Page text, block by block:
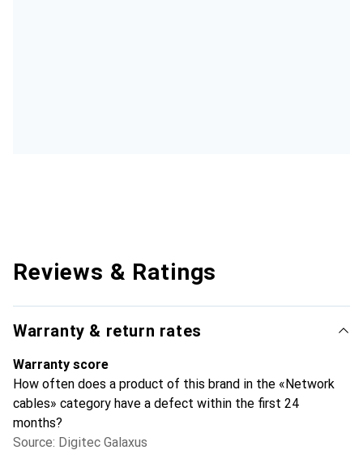
Reviews & Ratings
Warranty & return rates
Warranty score
How often does a product of this brand in the «Network
cables» category have a defect within the first 24
months?
Source: Digitec Galaxus